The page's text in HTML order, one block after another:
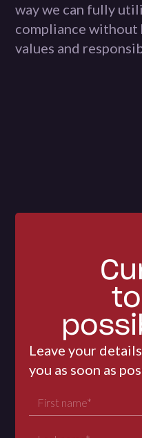
way we can fully
compliance without
values and
Leave your
you as soon as